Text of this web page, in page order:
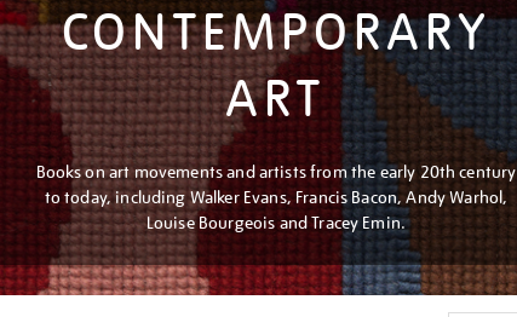
CONTEMPORARY
ART
Books on art movements and artists from the early 20th century
to today, including Walker Evans, Francis Bacon, Andy Warhol,
Louise Bourgeois and Tracey Emin.